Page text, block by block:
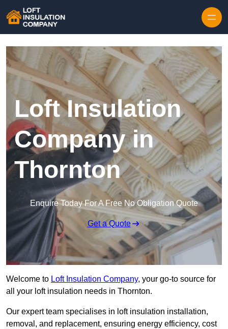
Loft Insulation
Company in
Thornton
Enquire Today For A Free No Obligation Quote
Get a Quote
Welcome to Loft Insulation Company, your go-to source for
all your loft insulation needs in Thornton.
Our expert team specialises in loft insulation installation,
removal, and replacement, ensuring energy efficiency, cost